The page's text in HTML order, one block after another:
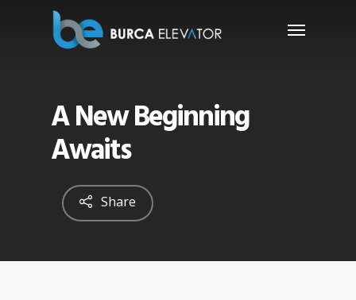
A New Beginning
Awaits
Share